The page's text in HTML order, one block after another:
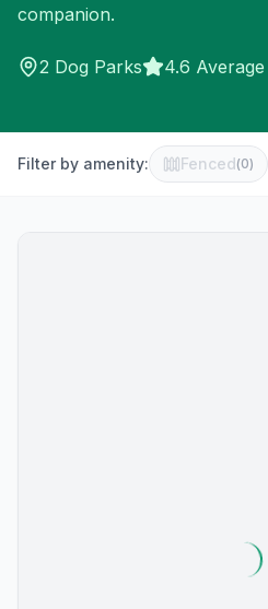
companion.
2 Dog Parks 4.6 Average
Filter by amenity: Fenced(0)